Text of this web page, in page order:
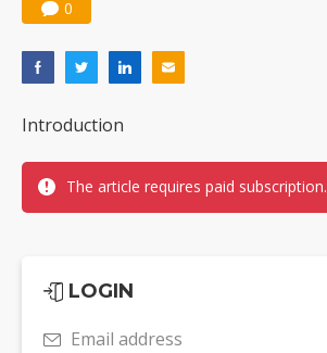
0
Introduction
The article requires paid subscription.
LOGIN
Email address